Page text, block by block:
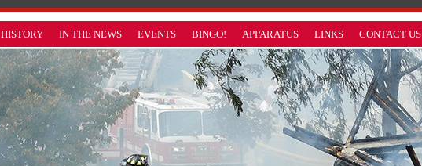
HISTORY IN THE NEWS EVENTS BINGO! APPARATUS LINKS CONTACT US